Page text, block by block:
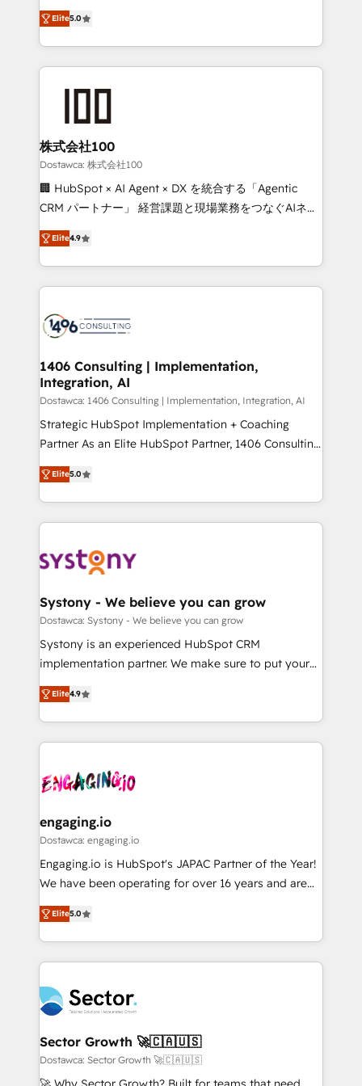
SOC 2 Type II and ISO 27001 certified, reinforcing
our commitment to data security and compliance. At
expertise across Latin America and Southern
Europe, with teams across 7 countries. Born in Chile,
we combine local insight with international reach to
help businesses grow through technology, creativity,
end solutions that integrate CRM, AI automation,
inbound and loop marketing, content, and digital
creativity. Our multicultural team works in Spanish,
Portuguese, and English to design scalable strategies
that drive measurable growth. 🌎 Highlights: • 10+
Platform Migration Excellence. • Top 3 Partner of the
Year LATAM 2022, 2023, 2024, 2025. • Partner of the
business with HubSpot? Let Cebra’s experts help
you grow faster, smarter, and with impact.
Elite5.0
株式会社100
Dostawca: 株式会社100
🏢 HubSpot × AI Agent × DX を統合する「Agentic
CRM パートナー」 経営課題と現場業務をつなぐAIネイ
ティブ・エージェンシーとして、HubSpot Eliteの実装
力で顧客フロント業務を再設計します。 💡 100inc は何
をする会社か？ HubSpotを共通基盤に、AIエージェン
トを組み込んだ顧客フロント業務（マーケティング・営
ィブ・エージェンシーです。事業部・グループ会社・部
を、CRMを軸とした全社共通基盤に再構築します。意
思決定者・PMO・現場担当者に並走します。 1️⃣
HubSpot導入・活用支援 顧客データの一元化から、
GTMの見える化・自動化まで。全Hub統合運用、デー
タ品質設計、グループ横断のCRM統合に対応します。
の一部をAIが自律実行する組織への移行を設計・実装。
Breeze・Claude等をHubSpotと連携させ、役割定義・
革を、構想から実装・定着までPMOとして主導。「設
定の代行ではなく、設計の責任」を引き受け、部門横断
の統合・浸透・変革管理を実行します。 ▸ CMS戦略設
計・構築：リード獲得・CVR・SEOを前提にした情報設
提供。 ▸ 既存CRM・MAからの移行支援：Salesforce・
Marketo・Pardot等からの移行、カスタム設計、履歴
データ移行と活用設計まで。 ▸ AEO対応：ChatGPT・
か？ ✓ HubSpot Eliteパートナー認定 ✓ HubSpotアワ
ード受賞・HUGリーダー ✓ ISO27001:2022 /
ISO9001:2015 取得 ✓ 400社以上の導入実績 ✓
状整理の壁打ちなど、構想段階からお気軽にお問い合わ
せください。
Elite4.9
1406 Consulting | Implementation,
Integration, AI
Dostawca: 1406 Consulting | Implementation, Integration, AI
Strategic HubSpot Implementation + Coaching
Partner As an Elite HubSpot Partner, 1406 Consulting
helps mid-market revenue teams transform how
they sell, market, and serve. We don't just build your
HubSpot—we teach your team to own it, then stay
to help you keep winning. What We Do ⚙️ CRM
Data & Content 📈 Sales & Marketing Alignment +
Agent Creation 🔄 Custom Integrations & Data
Migration Why 1406 We become part of your team.
Your team learns while we build. We fix what others
broke. Built for mid-market reality—practical
constraints. By the Numbers 🏆 Top 1% of all
HubSpot partners 🔄 Top 5% globally in client
and sales ops at mid-market companies ready to
move beyond spreadsheets into unified systems
Elite5.0
Systony - We believe you can grow
Dostawca: Systony - We believe you can grow
Systony is an experienced HubSpot CRM
implementation partner. We make sure to put your
organization's needs and goals first and think along
with your organization. We are only satisfied once
you are too. Why Systony? - 20+ years of
experience with CRM, Marketing, Sales & Service
Own back-end developers - Complex data
View, SuperOffice) - Custom integrations (e.g. MS
Business Central, Navision, AX, SAP, Exact, AFAS) We
focus on growing B2B companies in the SME sector
such as manufacturing, SaaS, business services and
partner, we know how important user adoption is.
That's why we have developed a step-by-step
technology and people with each other. Together we
strive for optimal customer processes and
experiences. Systony – We believe you can grow!
Elite4.9
engaging.io
Dostawca: engaging.io
Engaging.io is HubSpot's JAPAC Partner of the Year!
We have been operating for over 16 years and are
one of HubSpot's most experienced and technically
capable Agency Partners globally. We specialise in
complex CRM migrations, implementations,
integrations, custom CMS portal development,
businesses. Our teams are based in North America
and APAC. We are HubSpot's top-ranked Advanced
Implementation Certified Partner and we contribute
to their advisory council. We strive to do 'good work
with good people' and have worked with incredible
Elite5.0
Sector Growth 🚀🇨🇦🇺🇸
Dostawca: Sector Growth 🚀🇨🇦🇺🇸